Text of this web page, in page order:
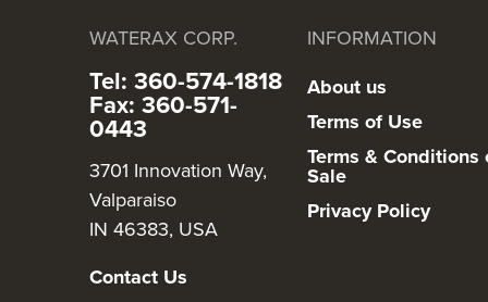
WATERAX CORP.
Tel: 360-574-1818
Fax: 360-571-
0443
3701 Innovation Way,
Valparaiso
IN 46383, USA
Contact Us
INFORMATION
About us
Terms of Use
Terms & Conditions
Sale
Privacy Policy